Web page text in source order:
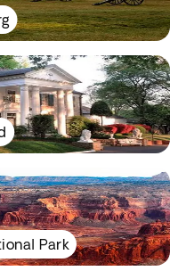
Park